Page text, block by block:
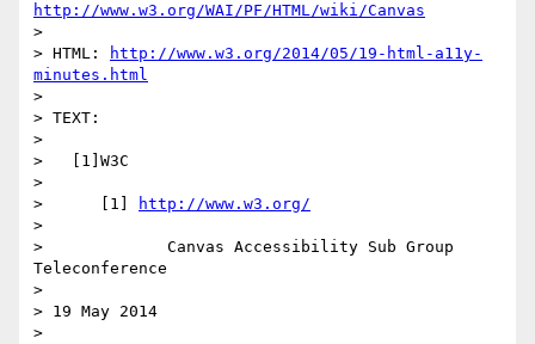
http://www.w3.org/WAI/PF/HTML/wiki/Canvas
>
> HTML:
http://www.w3.org/2014/05/19-html-a11y-
minutes.html
>
> TEXT:
>
>   [1]W3C
>
>      [1]
http://www.w3.org/
>
>             Canvas Accessibility Sub Group
Teleconference
>
> 19 May 2014
>